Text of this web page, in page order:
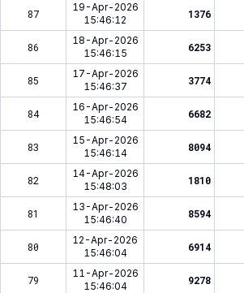
87
19-Apr-2026
15:46:12
1376
86
18-Apr-2026
15:46:15
6253
85
17-Apr-2026
15:46:37
3774
84
16-Apr-2026
15:46:54
6682
83
15-Apr-2026
15:46:14
8094
82
14-Apr-2026
15:48:03
1810
81
13-Apr-2026
15:46:40
8594
80
12-Apr-2026
15:46:04
6914
79
11-Apr-2026
15:46:04
9278